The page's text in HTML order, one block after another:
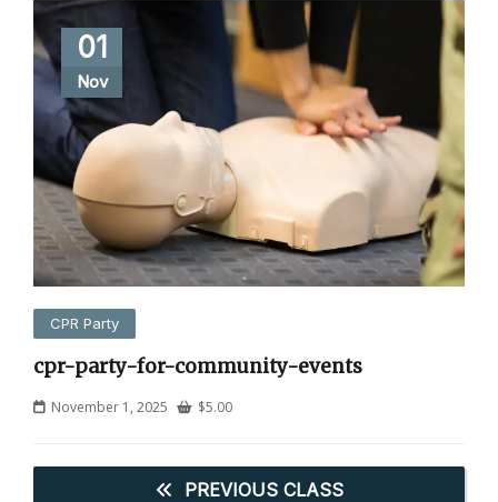
01
Nov
CPR Party
cpr-party-for-community-events
November 1, 2025 $5.00
PREVIOUS CLASS